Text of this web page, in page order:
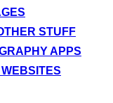
STUFF
APPS